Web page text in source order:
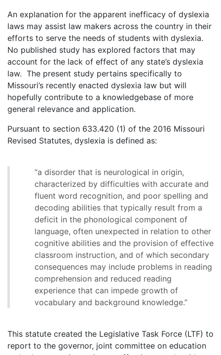
An explanation for the apparent inefficacy of dyslexia
laws may assist law makers across the country in their
efforts to serve the needs of students with dyslexia.
No published study has explored factors that may
account for the lack of effect of any state’s dyslexia
law. The present study pertains specifically to
Missouri’s recently enacted dyslexia law but will
hopefully contribute to a knowledgebase of more
general relevance and application.
Pursuant to section 633.420 (1) of the 2016 Missouri
Revised Statutes, dyslexia is defined as:
“a disorder that is neurological in origin,
characterized by difficulties with accurate and
fluent word recognition, and poor spelling and
decoding abilities that typically result from a
deficit in the phonological component of
language, often unexpected in relation to other
cognitive abilities and the provision of effective
classroom instruction, and of which secondary
consequences may include problems in reading
comprehension and reduced reading
experience that can impede growth of
vocabulary and background knowledge.”
This statute created the Legislative Task Force (LTF) to
report to the governor, joint committee on education